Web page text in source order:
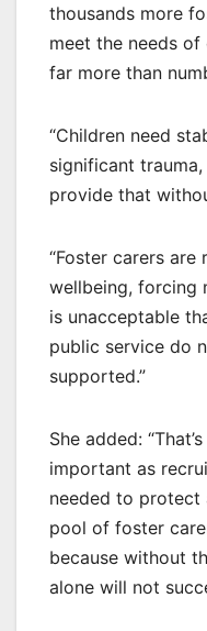
thousands more
meet the needs
far more than
“Children need
significant
provide that
“Foster carers
wellbeing, forcing
is unacceptable
public service do
supported.”
She added:
important as
needed to protect
pool of foster
because without
alone will not